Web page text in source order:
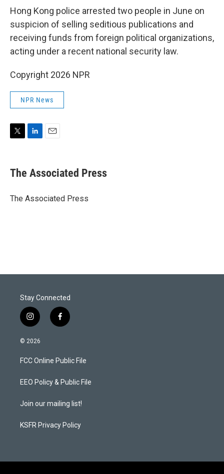
Hong Kong police arrested two people in June on
suspicion of selling seditious publications and
receiving funds from foreign political organizations,
acting under a recent national security law.
Copyright 2026 NPR
NPR News
T
t
t
r
L
k
e
I
n
E
i
l
The Associated Press
The Associated Press
Stay Connected
i
n
s
a
g
a
f
a
b
o
k
© 2026
FCC Online Public File
EEO Policy & Public File
Join our mailing list!
KSFR Privacy Policy